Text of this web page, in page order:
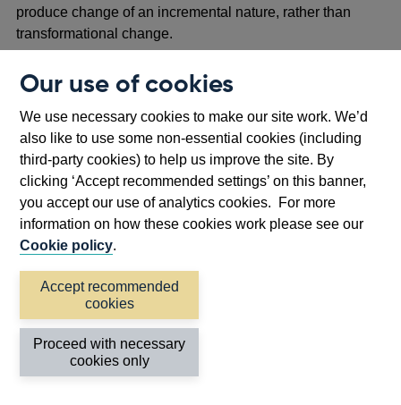
Our use of cookies
We use necessary cookies to make our site work. We’d
also like to use some non-essential cookies (including
third-party cookies) to help us improve the site. By
clicking ‘Accept recommended settings’ on this banner,
you accept our use of analytics cookies. For more
information on how these cookies work please see our
Cookie policy.
Accept recommended
cookies
Proceed with necessary
cookies only
produce change of an incremental nature, rather than
transformational change.
edge risks’, arguing that while the regulators’ staged
approach to the DSS (including a Scaling stage) will
enable firms to develop towards operating outside the
DSS under controlled circumstances, the draft end-state
rules still heavily resembled the existing frameworks for
established FMIs. They suggested more could be done to
avoid the situation where firms utilising DLT might have to
revert to a set of requirements at the end of their term in
quo.
2.10 The regulators also received several comments
stating that the DSS proposals did not go far enough to
facilitate Decentralised Finance (DeFi).